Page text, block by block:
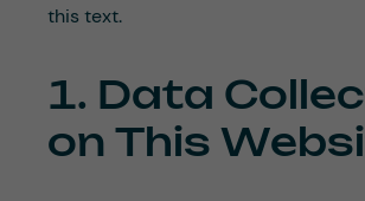
this text.
1. Data
on This